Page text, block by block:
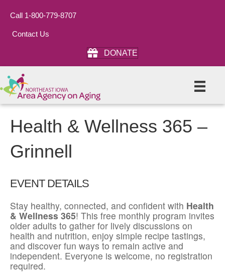
Call 1-800-779-8707
Contact Us
DONATE
Health & Wellness 365 –
Grinnell
EVENT DETAILS
Stay healthy, connected, and confident with Health
& Wellness 365! This free monthly program invites
older adults to gather for lively discussions on
health and nutrition, enjoy simple recipe tastings,
and discover fun ways to remain active and
independent. Everyone is welcome, no registration
required.